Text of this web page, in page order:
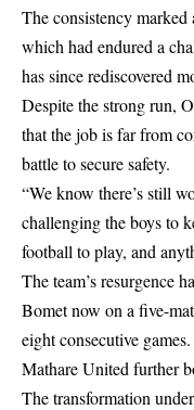
The consistency
which had endured a
has since rediscovered
Despite the strong run,
that the job is far from
battle to secure safety.
“We know there’s still
challenging the boys to
football to play, and
The team’s resurgence
Bomet now on a five-
eight consecutive
Mathare United further
The transformation